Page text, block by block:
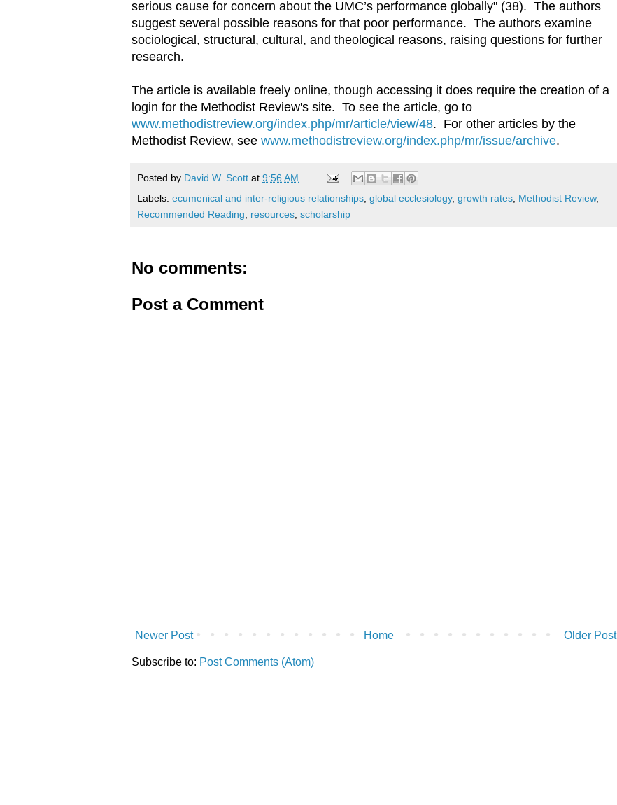
serious cause for concern about the UMC’s performance globally" (38). The authors
suggest several possible reasons for that poor performance. The authors examine
sociological, structural, cultural, and theological reasons, raising questions for further
research.
The article is available freely online, though accessing it does require the creation of a
login for the Methodist Review's site. To see the article, go to
www.methodistreview.org/index.php/mr/article/view/48. For other articles by the
Methodist Review, see www.methodistreview.org/index.php/mr/issue/archive.
Posted by David W. Scott at 9:56 AM
Labels: ecumenical and inter-religious relationships global ecclesiology, growth rates Methodist Review,
Recommended Reading
resources scholarship
No comments:
Post a Comment
Newer Post Older Post
Home
Subscribe to: Post Comments (Atom)